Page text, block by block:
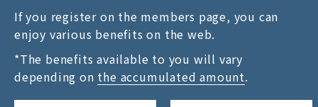
If you register on the members page, you can
enjoy various benefits on the web.
*The benefits available to you will vary
depending on the accumulated amount.